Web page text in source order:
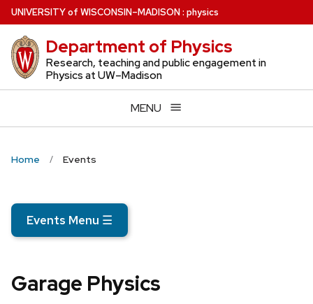
Skip
to
main
content
UNIVERSITYof WISCONSIN–MADISON: physics
Department of Physics
Research, teaching and public engagement in
Physics at UW–Madison
MENU
Home Events
Events Menu ☰
Garage Physics